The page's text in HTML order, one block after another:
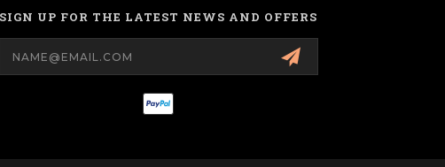
SIGN UP FOR THE LATEST NEWS AND OFFERS
Address